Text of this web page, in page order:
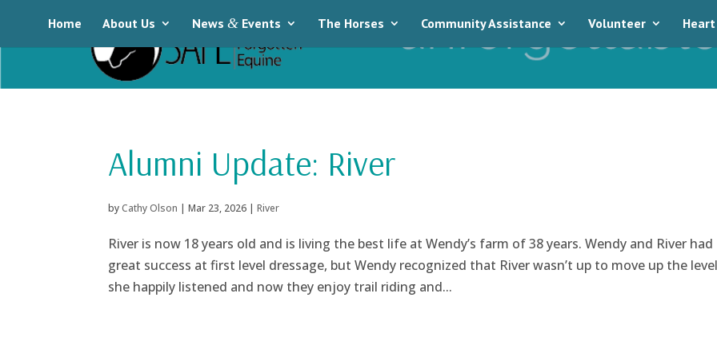
Home About Us News & Events The Horses Community Assistance Volunteer
Alumni Update: River
byCathy Olson | Mar 23, 2026| River
River is now 18 years old and is living the best life at Wendy’s farm of 38 years. Wendy and River had
great success at first level dressage, but Wendy recognized that River wasn’t up to move up the
she happily listened and now they enjoy trail riding and...